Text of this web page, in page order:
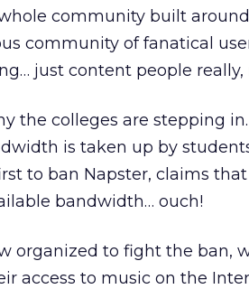
community built
community of fanatical
just content people really,
the colleges are stepping
is taken up by
to ban Napster, claims
bandwidth… ouch!
organized to fight the ban,
access to music on the